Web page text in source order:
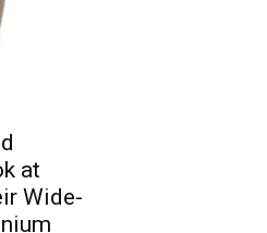
at
Wide-